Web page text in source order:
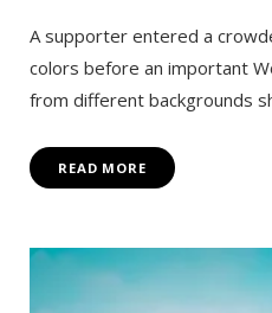
A supporter entered a
colors before an important
from different backgrounds
READ MORE